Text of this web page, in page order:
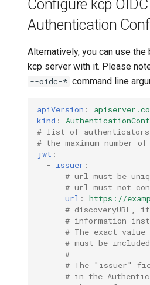
Configure kcp
Authentication
Alternatively, you can use
kcp server with it. Please
--oidc-* command line
apiVersion :
kind :
# list of authenticators
# the maximum number
jwt :
- issuer :
# url must be
# url must not
url : https://
# discoveryURL,
# information
# The exact
# must be
#
# The "issuer"
# in the